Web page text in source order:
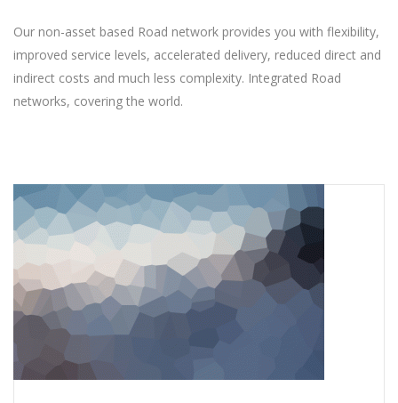
Our non-asset based Road network provides you with flexibility,
improved service levels, accelerated delivery, reduced direct and
indirect costs and much less complexity. Integrated Road
networks, covering the world.